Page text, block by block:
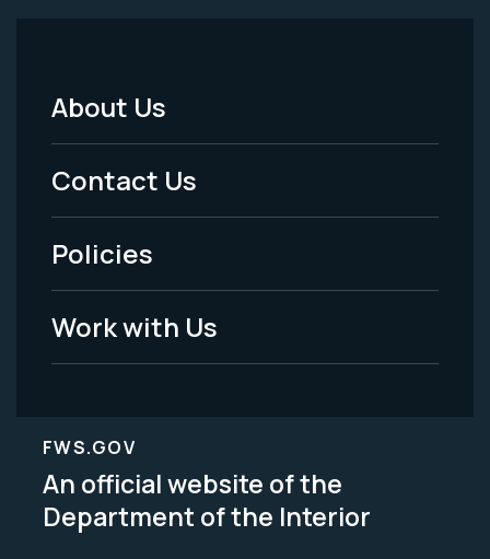
Footer
Menu
-
Legal
About Us
Contact Us
Policies
Work with Us
FWS.GOV
An official website of the
Department of the Interior